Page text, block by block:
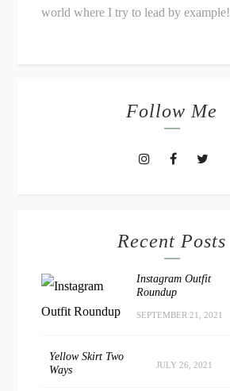
world where I try to lead by example!
Follow Me
Recent Posts
Instagram Outfit
Roundup
SEPTEMBER 21, 2021
Yellow Skirt Two
Ways
JULY 26, 2021